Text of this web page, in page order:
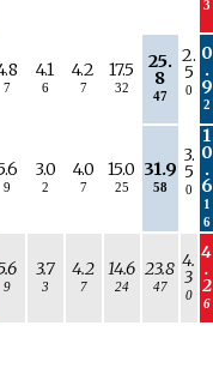
3
7
4.1
6
4.2
7
17.5
32
25.
8
47
2.
5
0
0
.
9
2
9
3.0
2
4.0
7
15.0
25
31.9
58
3.
5
0
1
0
.
6
1
6
9
3.7
3
4.2
7
14.6
24
23.8
47
4.
3
0
4
.
2
6